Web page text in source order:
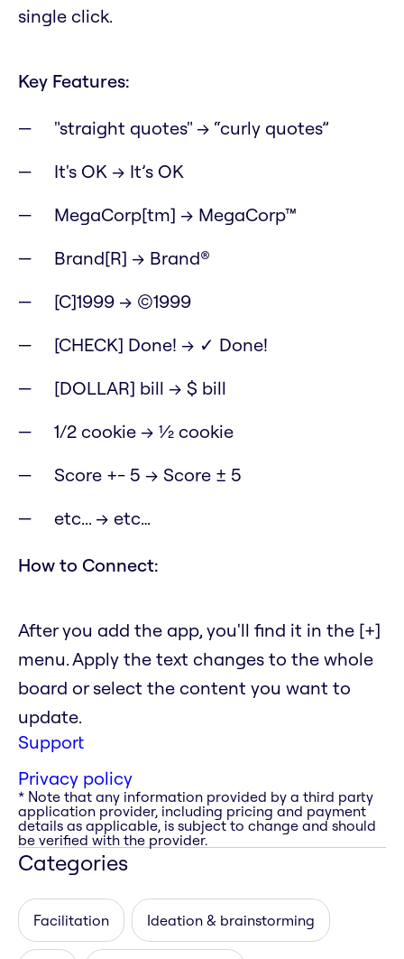
single click.
Key Features:
"straight quotes" → “curly quotes”
It's OK → It’s OK
MegaCorp[tm] → MegaCorp™
Brand[R] → Brand®
[C]1999 → ©1999
[CHECK] Done! → ✓ Done!
[DOLLAR] bill → $ bill
1/2 cookie → ½ cookie
Score +- 5 → Score ± 5
etc... → etc…
How to Connect:
After you add the app, you'll find it in the [+]
menu. Apply the text changes to the whole
board or select the content you want to
update.
Support
Privacy policy
* Note that any information provided by a third party
application provider, including pricing and payment
details as applicable, is subject to change and should
be verified with the provider.
Categories
Facilitation Ideation & brainstorming